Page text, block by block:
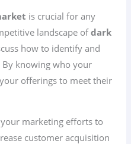
is crucial for any
landscape ofdark
how to identify and
By knowing who your
offerings to meet their
marketing efforts to
customer acquisition